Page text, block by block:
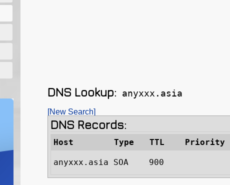
DNS Lookup: anyxxx.asia
[New Search]
DNS Records:
Host Type TTL Priority
anyxxx.asia SOA 900